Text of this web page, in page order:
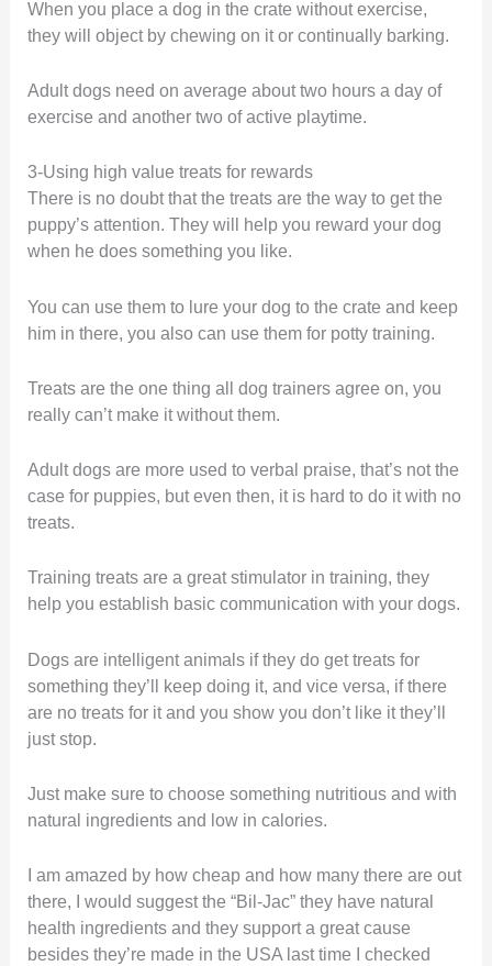
When you place a dog in the crate without exercise,
they will object by chewing on it or continually barking.
Adult dogs need on average about two hours a day of
exercise and another two of active playtime.
3-Using high value treats for rewards
There is no doubt that the treats are the way to get the
puppy’s attention. They will help you reward your dog
when he does something you like.
You can use them to lure your dog to the crate and keep
him in there, you also can use them for potty training.
Treats are the one thing all dog trainers agree on, you
really can’t make it without them.
Adult dogs are more used to verbal praise, that’s not the
case for puppies, but even then, it is hard to do it with no
treats.
Training treats are a great stimulator in training, they
help you establish basic communication with your dogs.
Dogs are intelligent animals if they do get treats for
something they’ll keep doing it, and vice versa, if there
are no treats for it and you show you don’t like it they’ll
just stop.
Just make sure to choose something nutritious and with
natural ingredients and low in calories.
I am amazed by how cheap and how many there are out
there, I would suggest the “Bil-Jac” they have natural
health ingredients and they support a great cause
besides they’re made in the USA last time I checked